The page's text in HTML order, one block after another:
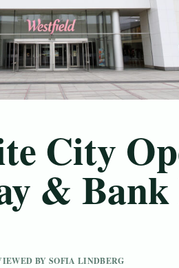
City
&
BY SOFIA LINDBERG